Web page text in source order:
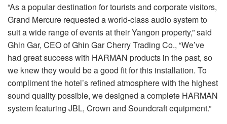
“As a popular destination for tourists and corporate visitors,
Grand Mercure requested a world-class audio system to
suit a wide range of events at their Yangon property,” said
Ghin Gar, CEOof Ghin Gar Cherry Trading Co., “We’ve
had great success with HARMAN products in the past, so
we knew they would be a good fit for this installation. To
compliment the hotel’s refined atmosphere with the highest
sound quality possible, we designed a complete HARMAN
system featuring JBL, Crown and Soundcraft equipment.”